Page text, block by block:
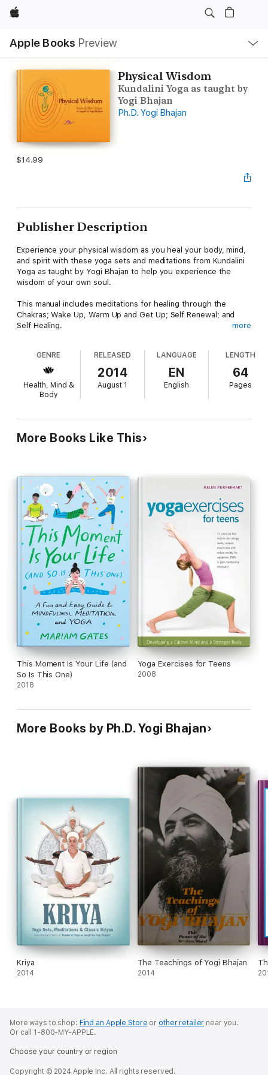
Apple
Apple Books Preview
Nav
Open
Menu
Physical Wisdom
Kundalini Yoga as taught by
Yogi Bhajan
Ph.D. Yogi Bhajan
$14.99
Publisher Description
Experience your physical wisdom as you heal your body, mind,
and spirit with these yoga sets and meditations from Kundalini
Yoga as taught by Yogi Bhajan to help you experience the
wisdom of your own soul.
This manual includes meditations for healing through the
Chakras; Wake Up, Warm Up and Get Up; Self Renewal; and
Self Healing.
Wisdom is rarer because you cannot learn wisdom, you must
develop it to experience it. Wisdom comes from practice and
Yogi Bhajan believed that these techniques of physical wisdom
as human beings. In this collection of yoga sets and
meditations, you will experience a small portion of this timeless
physical wisdom that is the legacy and teachings of Yogi
more
GENRE
Health, Mind &
Body
RELEASED
2014
August 1
LANGUAGE
EN
English
LENGTH
64
Pages
More Books Like This
This Moment Is Your Life (and
So Is This One)
2018
Yoga Exercises for Teens
2008
More Books by Ph.D. Yogi Bhajan
Kriya
2014
The Teachings of Yogi Bhajan
2014
More ways to shop: Find an Apple Store or other retailer near you.
Or call 1-800-MY-APPLE.
Choose your country or region
Copyright © 2024 Apple Inc. All rights reserved.